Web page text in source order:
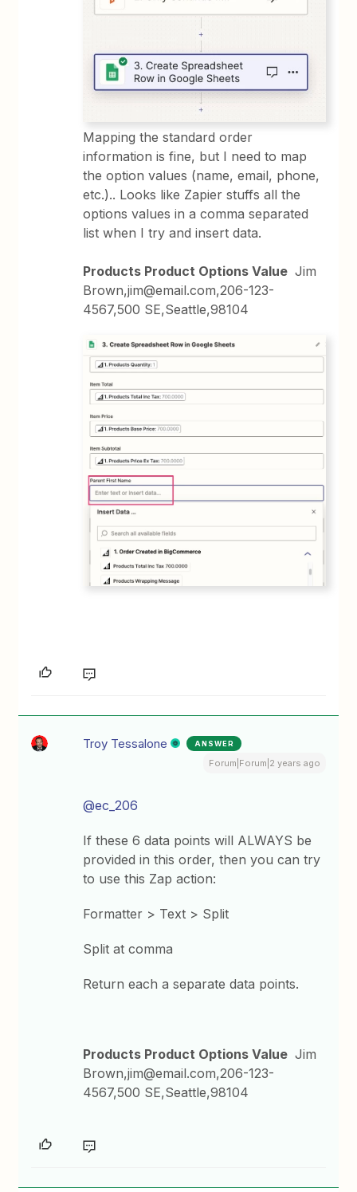
Mapping the standard order
information is fine, but I need to map
the option values (name, email, phone,
etc.).. Looks like Zapier stuffs all the
options values in a comma separated
list when I try and insert data.
Products Product Options Value Jim
Brown,jim@email.com,206-123-
4567,500 SE,Seattle,98104
Troy Tessalone ANSWER
Forum|Forum|2 years ago
@ec_206
If these 6 data points will ALWAYS be
provided in this order, then you can try
to use this Zap action:
Formatter > Text > Split
Split at comma
Return each a separate data points.
Products Product Options Value Jim
Brown,jim@email.com,206-123-
4567,500 SE,Seattle,98104